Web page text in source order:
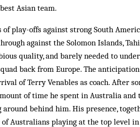
Asian team.
play-offs against strong South
against the Solomon Islands,
quality, and barely needed to
back from Europe. The
of Terry Venables as coach. After
of time he spent in Australia and
behind him. His presence,
Australians playing at the top level in